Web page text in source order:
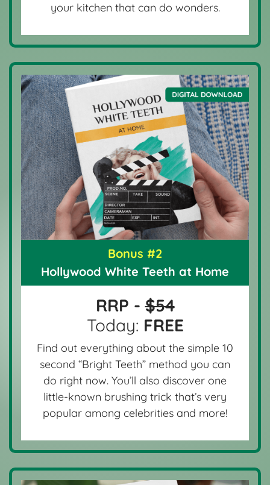
your kitchen that can do wonders.
Bonus #2
Hollywood White Teeth at Home
RRP -$54
Today: FREE
Find out everything about the simple 10
second “Bright Teeth” method you can
do right now. You’ll also discover one
little-known brushing trick that’s very
popular among celebrities and more!